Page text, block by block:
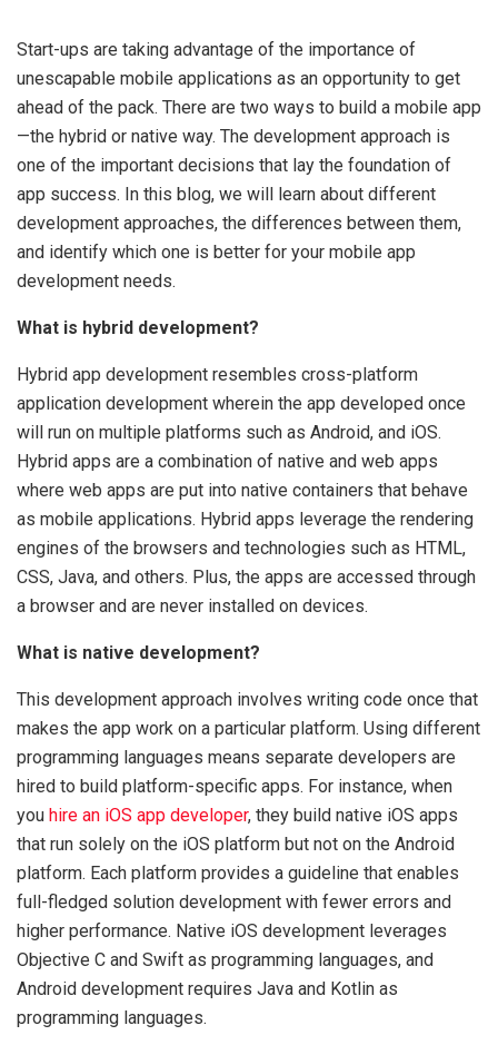
Start-ups are taking advantage of the importance of
unescapable mobile applications as an opportunity to get
ahead of the pack. There are two ways to build a mobile app
—the hybrid or native way. The development approach is
one of the important decisions that lay the foundation of
app success. In this blog, we will learn about different
development approaches, the differences between them,
and identify which one is better for your mobile app
development needs.
What is hybrid development?
Hybrid app development resembles cross-platform
application development wherein the app developed once
will run on multiple platforms such as Android, and iOS.
Hybrid apps are a combination of native and web apps
where web apps are put into native containers that behave
as mobile applications. Hybrid apps leverage the rendering
engines of the browsers and technologies such as HTML,
CSS, Java, and others. Plus, the apps are accessed through
a browser and are never installed on devices.
What is native development?
This development approach involves writing code once that
makes the app work on a particular platform. Using different
programming languages means separate developers are
hired to build platform-specific apps. For instance, when
you hire an iOS app developer, they build native iOS apps
that run solely on the iOS platform but not on the Android
platform. Each platform provides a guideline that enables
full-fledged solution development with fewer errors and
higher performance. Native iOS development leverages
Objective C and Swift as programming languages, and
Android development requires Java and Kotlin as
programming languages.